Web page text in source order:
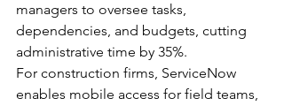
managers to oversee tasks,
dependencies, and budgets, cutting
administrative time by 35%.​
For construction firms, ServiceNow
enables mobile access for field teams,